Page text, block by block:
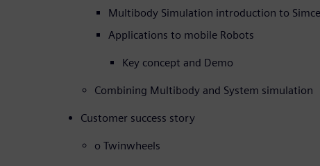
Multibody Simulation introduction to
Applications to mobile Robots
Key concept and Demo
Combining Multibody and System simulation
Customer success story
o Twinwheels